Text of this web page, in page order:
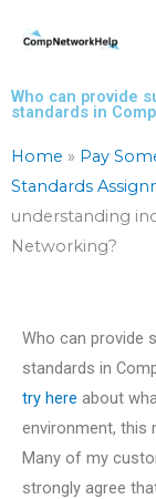
Who can provide
standards in
Home » Pay
Standards
understanding
Networking?
Who can provide
standards in
try here about
environment, this
Many of my
strongly agree